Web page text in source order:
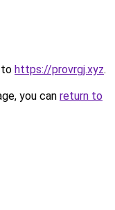
to https://provrgj.xyz.
you can return to